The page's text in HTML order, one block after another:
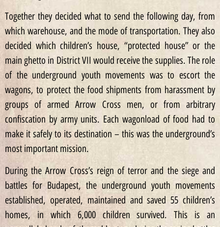
Together they decided what to send the following day, from
which warehouse, and the mode of transportation. They also
decided which children’s house, “protected house” or the
main ghetto in District VII would receive the supplies. The role
of the underground youth movements was to escort the
wagons, to protect the food shipments from harassment by
groups of armed Arrow Cross men, or from arbitrary
confiscation by army units. Each wagonload of food had to
make it safely to its destination – this was the underground’s
most important mission.
During the Arrow Cross’s reign of terror and the siege and
battles for Budapest, the underground youth movements
established, operated, maintained and saved 55 children’s
homes, in which 6,000 children survived. This is an